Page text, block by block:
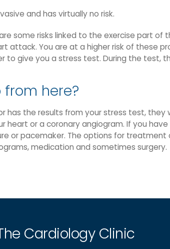
and has virtually no risk.
some risks linked to the exercise part of
attack. You are at a higher risk of these
to give you a stress test. During the test,
from here?
has the results from your stress test,
heart or a coronary angiogram. If you
or pacemaker. The options for
medication and sometimes surgery.
Cardiology Clinic